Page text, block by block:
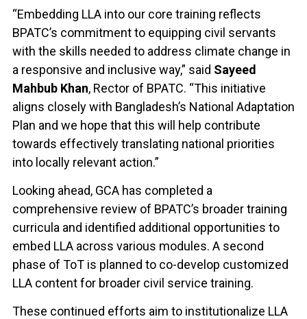
“Embedding LLA into our core training reflects
BPATC’s commitment to equipping civil servants
with the skills needed to address climate change in
a responsive and inclusive way,” said Sayeed
Mahbub Khan, Rector of BPATC. “This initiative
aligns closely with Bangladesh’s National Adaptation
Plan and we hope that this will help contribute
towards effectively translating national priorities
into locally relevant action.”
Looking ahead, GCA has completed a
comprehensive review of BPATC’s broader training
curricula and identified additional opportunities to
embed LLA across various modules. A second
phase of ToT is planned to co-develop customized
LLA content for broader civil service training.
These continued efforts aim to institutionalize LLA